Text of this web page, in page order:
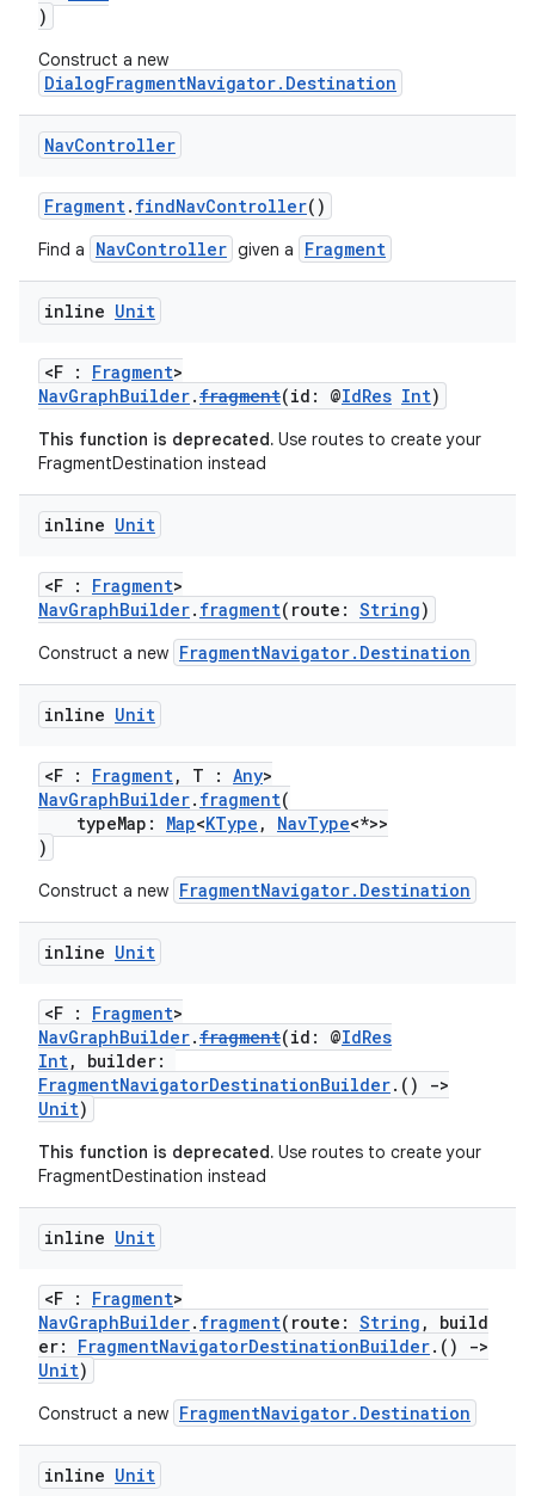
)
Construct a new
DialogFragmentNavigator.Destination
NavController
Fragment. findNavController()
Find a NavController given a Fragment
inline Unit
<F : Fragment>
NavGraphBuilder.fragment(id: @IdRes Int)
This function is deprecated. Use routes to create your
FragmentDestination instead
inline Unit
<F : Fragment>
NavGraphBuilder. fragment(route: String)
Construct a new FragmentNavigator.Destination
inline Unit
<F : Fragment, T : Any>
NavGraphBuilder. fragment(
typeMap: Map<KType , NavType<*>>
)
Construct a new FragmentNavigator.Destination
inline Unit
<F : Fragment>
NavGraphBuilder.fragment(id: @IdRes
Int, builder:
FragmentNavigatorDestinationBuilder.()
->
Unit)
This function is deprecated. Use routes to create your
FragmentDestination instead
inline Unit
<F : Fragment>
NavGraphBuilder. fragment(route: String , build
er: FragmentNavigatorDestinationBuilder.()
->
Unit)
Construct a new FragmentNavigator.Destination
inline Unit